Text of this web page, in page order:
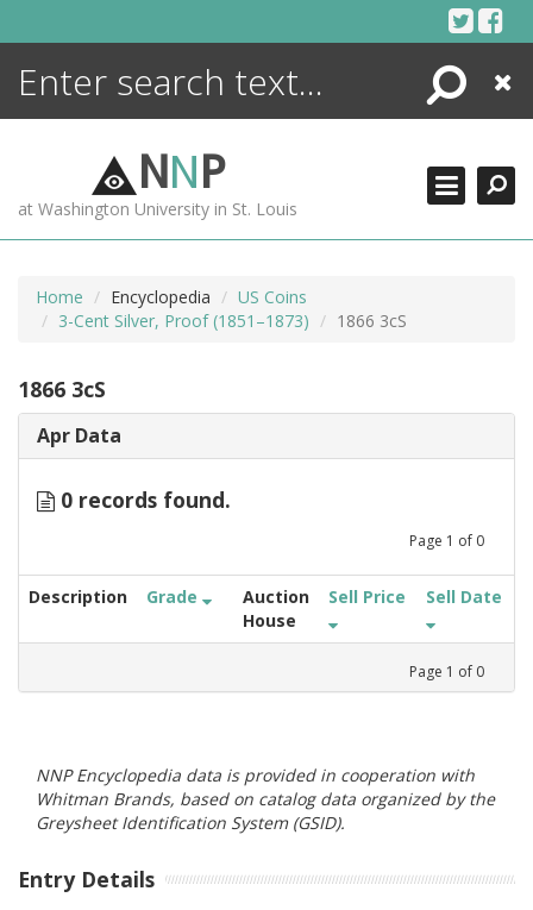
Search
Close
NNP
at Washington University in St. Louis
Home Encyclopedia
US Coins
3-Cent Silver, Proof (1851–1873)
1866 3cS
1866 3cS
Apr Data
0 records found.
Page 1 of 0
Description Grade
Auction
House
Sell Price Sell Date
Page 1 of 0
NNP Encyclopedia data is provided in cooperation with
Whitman Brands, based on catalog data organized by the
Greysheet Identification System (GSID).
Entry Details
ENCYCLOPEDIA
MORE +
ADVANCED SEARCHING